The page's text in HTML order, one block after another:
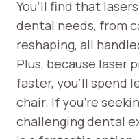
You’ll find that
dental needs, from
reshaping, all
Plus, because laser
faster, you’ll spend
chair. If you’re
challenging dental